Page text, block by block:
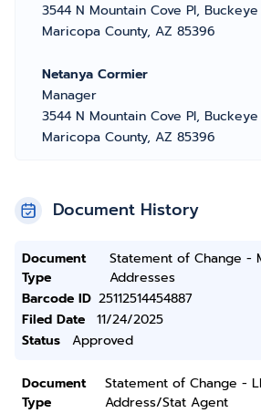
3544 N Mountain Cove Pl, Buckeye
Maricopa County, AZ 85396
Netanya Cormier
Manager
3544 N Mountain Cove Pl, Buckeye
Maricopa County, AZ 85396
Document History
Document
Type
Statement of Change -
Addresses
Barcode ID 25112514454887
Filed Date
11/24/2025
Status
Approved
Document
Type
Statement of Change -
Address/Stat Agent